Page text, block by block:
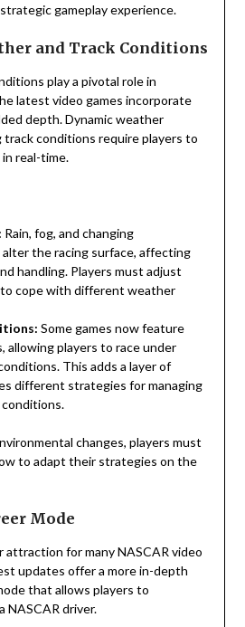
gameplay experience.
and Track Conditions
play a pivotal role in
latest video games incorporate
depth. Dynamic weather
track conditions require players to
real-time.
Rain, fog, and changing
the racing surface, affecting
handling. Players must adjust
cope with different weather
Some games now feature
allowing players to race under
This adds a layer of
different strategies for managing
changes, players must
to adapt their strategies on the
Mode
attraction for many NASCAR video
updates offer a more in-depth
that allows players to
NASCAR driver.